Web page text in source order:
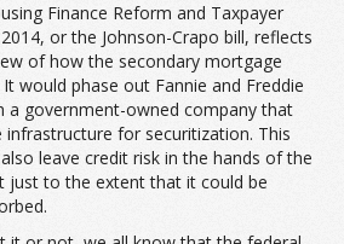
Finance Reform and Taxpayer
or the Johnson-Crapo bill, reflects
of how the secondary mortgage
would phase out Fannie and Freddie
a government-owned company that
for securitization. This
leave credit risk in the hands of the
just to the extent that it could be